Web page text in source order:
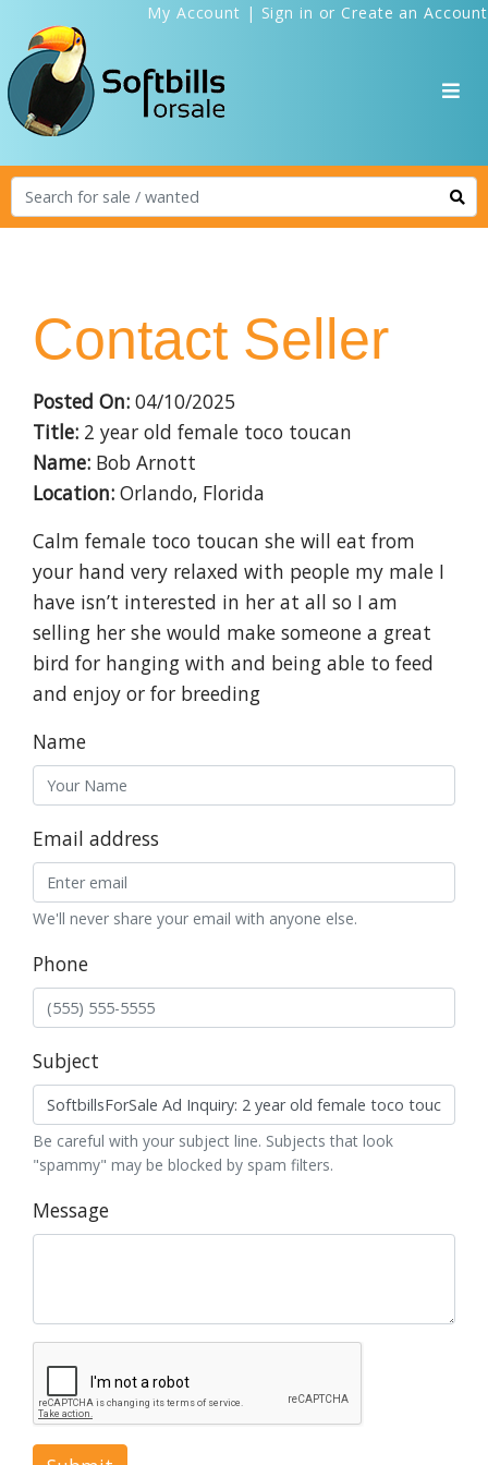
My Account | Sign in or Create an Account
Contact Seller
Posted On: 04/10/2025
Title: 2 year old female toco toucan
Name: Bob Arnott
Location: Orlando, Florida
Calm female toco toucan she will eat from
your hand very relaxed with people my male I
have isn’t interested in her at all so I am
selling her she would make someone a great
bird for hanging with and being able to feed
and enjoy or for breeding
Name
Email address
We'll never share your email with anyone else.
Phone
Subject
Be careful with your subject line. Subjects that look
"spammy" may be blocked by spam filters.
Message